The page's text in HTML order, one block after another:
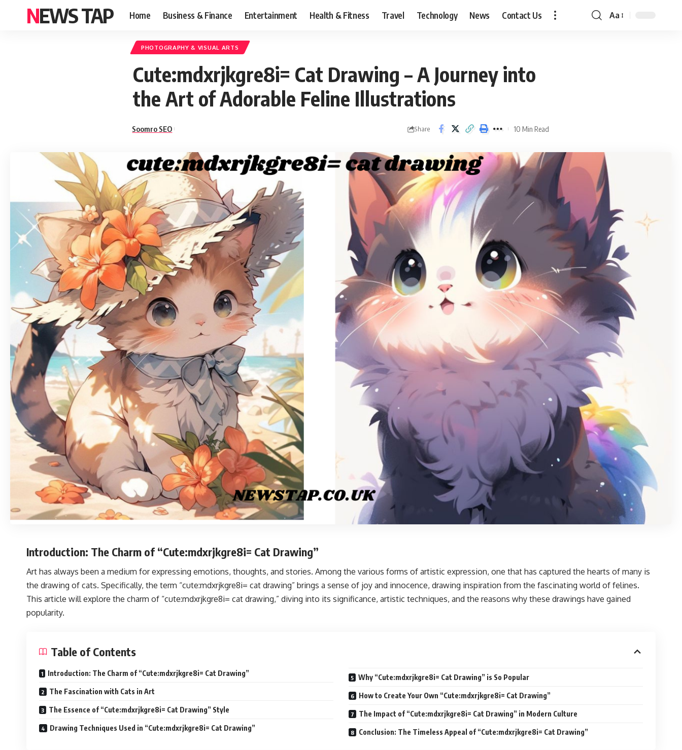
NEWS TAP Home Business & Finance Entertainment Health & Fitness Travel Technology News Contact Us
Font
Aa
PHOTOGRAPHY & VISUAL ARTS
Cute:mdxrjkgre8i= Cat Drawing – A Journey into
the Art of Adorable Feline Illustrations
Soomro SEO Share 10 Min Read
Introduction: The Charm of “Cute:mdxrjkgre8i= Cat Drawing”
Art has always been a medium for expressing emotions, thoughts, and stories. Among the various forms of artistic expression, one that has captured the hearts of many is
the drawing of cats. Specifically, the term “cute:mdxrjkgre8i= cat drawing” brings a sense of joy and innocence, drawing inspiration from the fascinating world of felines.
This article will explore the charm of “cute:mdxrjkgre8i= cat drawing,” diving into its significance, artistic techniques, and the reasons why these drawings have gained
popularity.
Table of Contents
Introduction: The Charm of “Cute:mdxrjkgre8i= Cat Drawing”
The Fascination with Cats in Art
The Essence of “Cute:mdxrjkgre8i= Cat Drawing” Style
Drawing Techniques Used in “Cute:mdxrjkgre8i= Cat Drawing”
Why “Cute:mdxrjkgre8i= Cat Drawing” is So Popular
How to Create Your Own “Cute:mdxrjkgre8i= Cat Drawing”
The Impact of “Cute:mdxrjkgre8i= Cat Drawing” in Modern Culture
Conclusion: The Timeless Appeal of “Cute:mdxrjkgre8i= Cat Drawing”